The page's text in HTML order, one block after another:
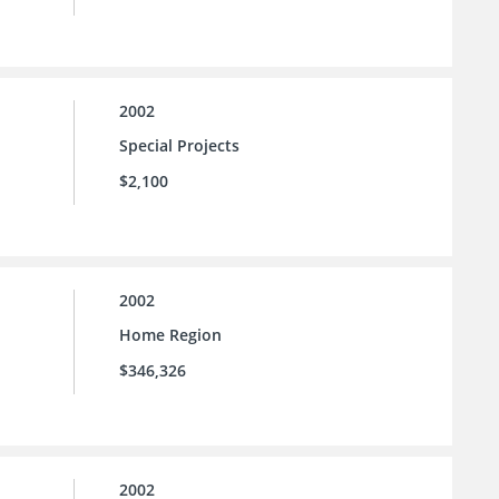
2002
Special Projects
$2,100
2002
Home Region
$346,326
2002